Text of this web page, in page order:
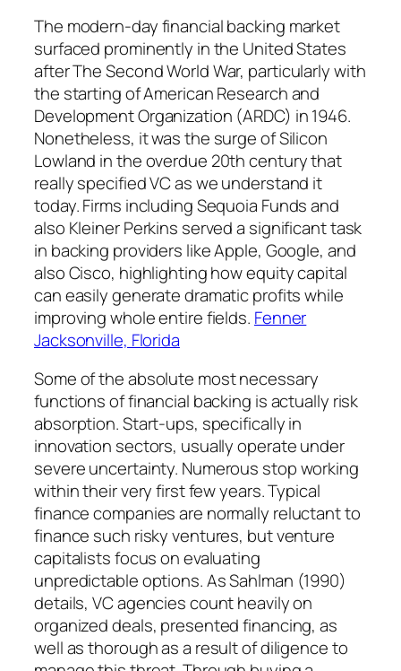
The modern-day financial backing market
surfaced prominently in the United States
after The Second World War, particularly with
the starting of American Research and
Development Organization (ARDC) in 1946.
Nonetheless, it was the surge of Silicon
Lowland in the overdue 20th century that
really specified VC as we understand it
today. Firms including Sequoia Funds and
also Kleiner Perkins served a significant task
in backing providers like Apple, Google, and
also Cisco, highlighting how equity capital
can easily generate dramatic profits while
improving whole entire fields. Fenner
Jacksonville, Florida
Some of the absolute most necessary
functions of financial backing is actually risk
absorption. Start-ups, specifically in
innovation sectors, usually operate under
severe uncertainty. Numerous stop working
within their very first few years. Typical
finance companies are normally reluctant to
finance such risky ventures, but venture
capitalists focus on evaluating
unpredictable options. As Sahlman (1990)
details, VC agencies count heavily on
organized deals, presented financing, as
well as thorough as a result of diligence to